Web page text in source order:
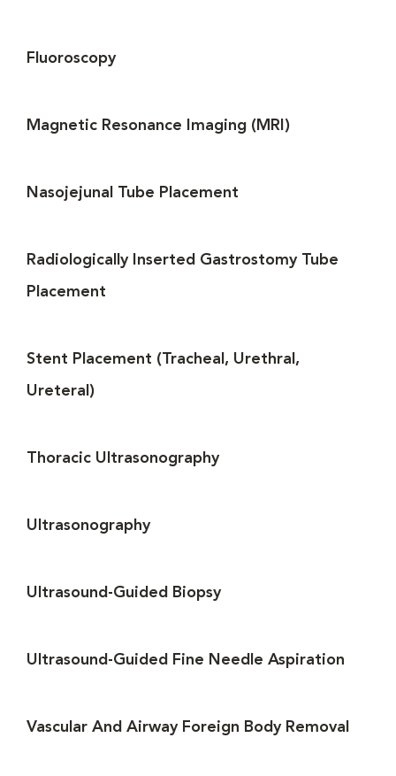
Fluoroscopy
Magnetic Resonance Imaging (MRI)
Nasojejunal Tube Placement
Radiologically Inserted Gastrostomy Tube
Placement
Stent Placement (Tracheal, Urethral,
Ureteral)
Thoracic Ultrasonography
Ultrasonography
Ultrasound-Guided Biopsy
Ultrasound-Guided Fine Needle Aspiration
Vascular And Airway Foreign Body Removal